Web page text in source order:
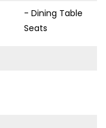
- Dining Table
Seats